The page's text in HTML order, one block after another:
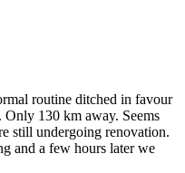
routine ditched in favour
Only 130 km away. Seems
still undergoing renovation.
and a few hours later we